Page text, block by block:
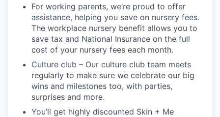
For working parents, we’re proud to offer
assistance, helping you save on nursery fees.
The workplace nursery benefit allows you to
save tax and National Insurance on the full
cost of your nursery fees each month.
Culture club – Our culture club team meets
regularly to make sure we celebrate our big
wins and milestones too, with parties,
surprises and more.
You’ll get highly discounted Skin + Me